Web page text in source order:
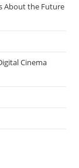
About the Future
Cinema